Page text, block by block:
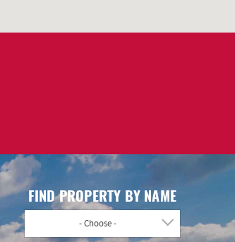
FIND PROPERTY BY NAME
- Choose -